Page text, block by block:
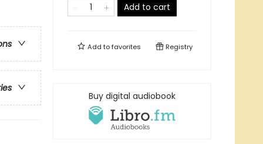
Add to cart
Add tofavorites Registry
Buy digital audiobook